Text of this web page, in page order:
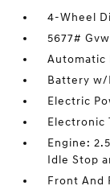
4-Wheel
5677#
Automatic
Battery w/
Electric
Electronic
Engine:
Idle Stop
Front And